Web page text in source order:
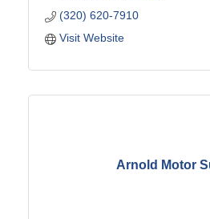
(320) 620-7910
Visit Website
Arnold Motor